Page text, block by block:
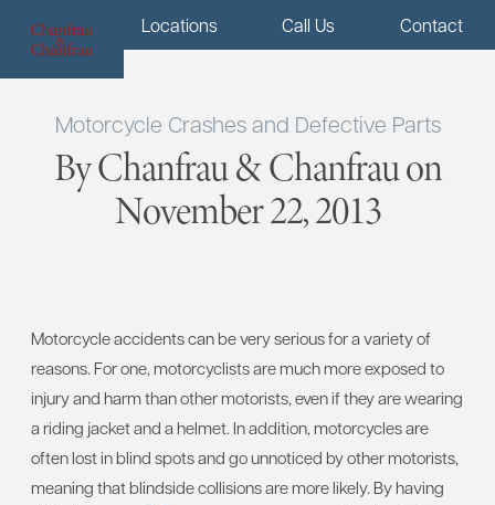
Menu Locations Call Us Contact
Motorcycle Crashes and Defective Parts
By Chanfrau & Chanfrau on
November 22, 2013
Motorcycle accidents can be very serious for a variety of
reasons. For one, motorcyclists are much more exposed to
injury and harm than other motorists, even if they are wearing
a riding jacket and a helmet. In addition, motorcycles are
often lost in blind spots and go unnoticed by other motorists,
meaning that blindside collisions are more likely. By having